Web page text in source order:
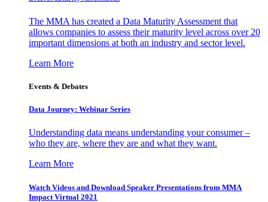
The MMA has created a Data Maturity Assessment that
allows companies to assess their maturity level across over 20
important dimensions at both an industry and sector level.
Learn More
Events & Debates
Data Journey: Webinar Series
Understanding data means understanding your consumer –
who they are, where they are and what they want.
Learn More
Watch Videos and Download Speaker Presentations from MMA
Impact Virtual 2021